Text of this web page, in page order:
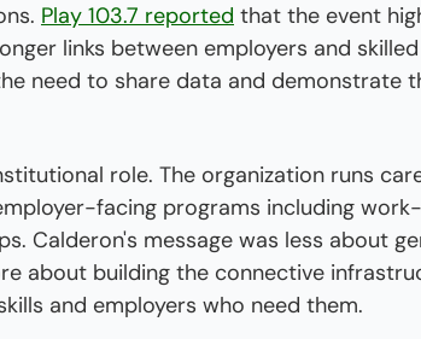
Play 103.7 reported that the event
links between employers and
need to share data and demonstrate
role. The organization runs
facing programs including
Calderon's message was less about
about building the connective
and employers who need them.